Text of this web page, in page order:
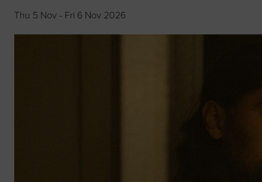
Thu 5 Nov - Fri 6 Nov 2026